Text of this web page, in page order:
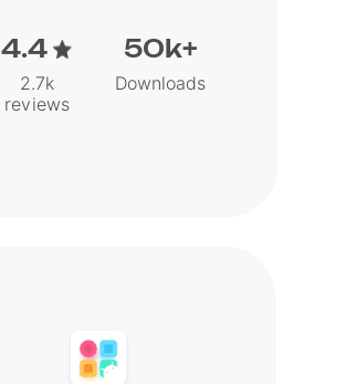
4.4
2.7k
reviews
50k+
Downloads